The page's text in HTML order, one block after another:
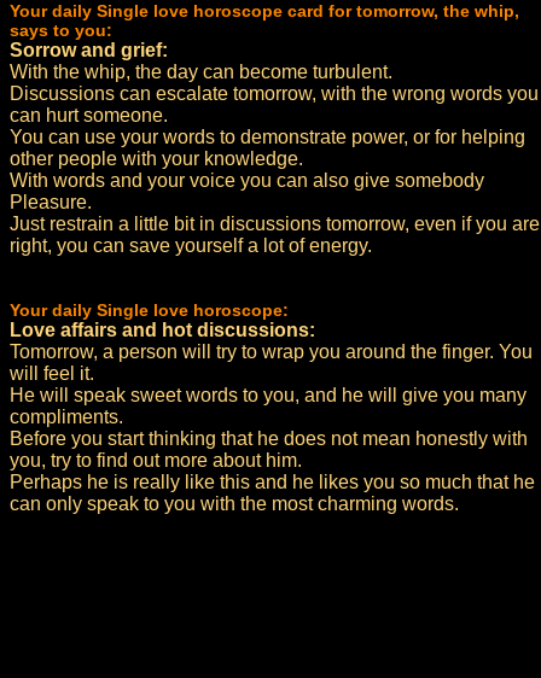
Your daily Single love horoscope card for tomorrow, the whip,
says to you:
Sorrow and grief:
With the whip, the day can become turbulent.
Discussions can escalate tomorrow, with the wrong words you
can hurt someone.
You can use your words to demonstrate power, or for helping
other people with your knowledge.
With words and your voice you can also give somebody
Pleasure.
Just restrain a little bit in discussions tomorrow, even if you are
right, you can save yourself a lot of energy.
Your daily Single love horoscope:
Love affairs and hot discussions:
Tomorrow, a person will try to wrap you around the finger. You
will feel it.
He will speak sweet words to you, and he will give you many
compliments.
Before you start thinking that he does not mean honestly with
you, try to find out more about him.
Perhaps he is really like this and he likes you so much that he
can only speak to you with the most charming words.